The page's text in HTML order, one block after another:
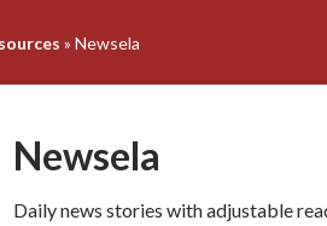
» Newsela
Newsela
Daily news stories with adjustable